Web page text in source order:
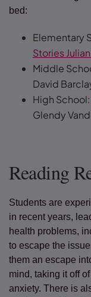
bed:
Elementary
Stories
Middle
David
High School:
Glendy
Reading
Students are
in recent years,
health problems,
to escape the
them an escape
mind, taking it off
anxiety. There is